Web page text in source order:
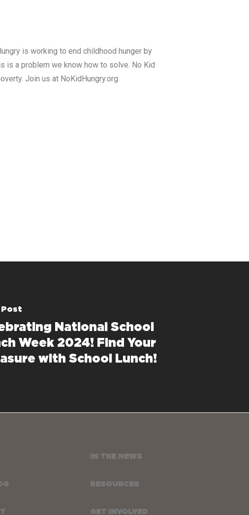
is working to end childhood hunger by
is a problem we know how to solve. No Kid
Join us at NoKidHungry.org.
Post
National School
Week 2024! Find Your
with School Lunch!
IN THE NEWS
RESOURCES
GET INVOLVED